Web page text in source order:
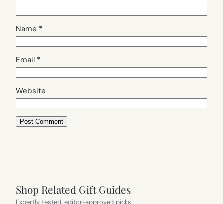
Name *
Email *
Website
Shop Related Gift Guides
Expertly tested, editor-approved picks.